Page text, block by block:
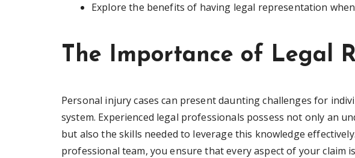
Explore the benefits of having legal representation
The Importance of Legal
Personal injury cases can present daunting challenges for
system. Experienced legal professionals possess not only an
but also the skills needed to leverage this knowledge
professional team, you ensure that every aspect of your claim